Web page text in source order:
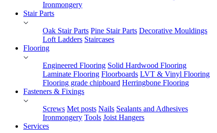
Ironmongery
Stair Parts
Oak Stair Parts Pine Stair Parts Decorative Mouldings
Loft Ladders Staircases
Flooring
Engineered Flooring Solid Hardwood Flooring
Laminate Flooring Floorboards LVT & Vinyl Flooring
Flooring grade chipboard Herringbone Flooring
Fasteners & Fixings
Screws Met posts Nails Sealants and Adhesives
Ironmongery Tools Joist Hangers
Services